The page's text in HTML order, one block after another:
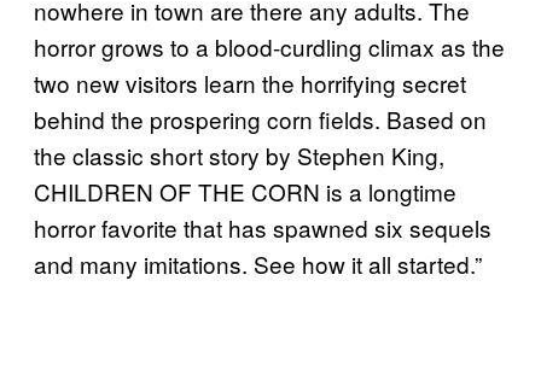
nowhere in town are there any adults. The
horror grows to a blood-curdling climax as the
two new visitors learn the horrifying secret
behind the prospering corn fields. Based on
the classic short story by Stephen King,
CHILDREN OF THE CORN is a longtime
horror favorite that has spawned six sequels
and many imitations. See how it all started.”